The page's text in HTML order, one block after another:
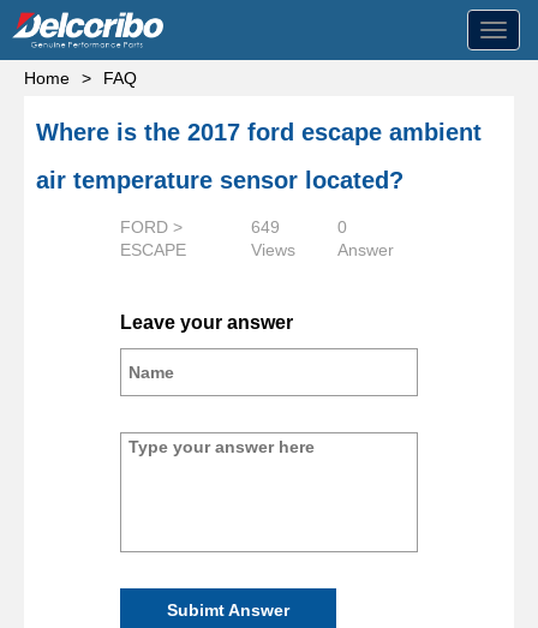
Home
> FAQ
Where is the 2017 ford escape ambient
air temperature sensor located?
FORD >
ESCAPE
649
Views
0
Answer
Leave your answer
Subimt Answer